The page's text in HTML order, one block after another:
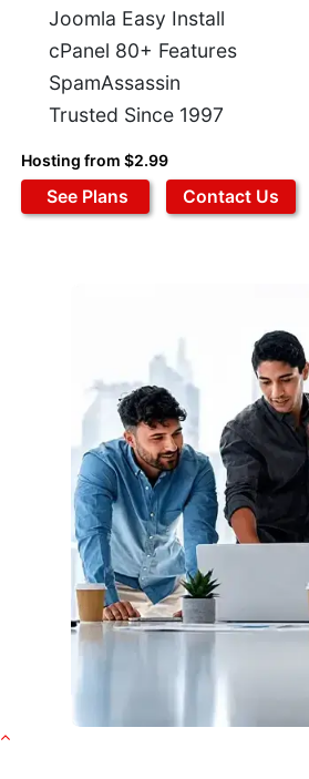
Joomla Easy Install
cPanel 80+ Features
SpamAssassin
Trusted Since 1997
Hosting from $2.99
See Plans Contact Us